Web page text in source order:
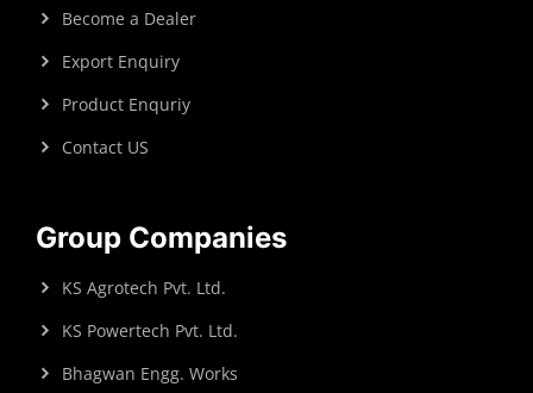
Become a Dealer
Export Enquiry
Product Enquriy
Contact US
Group Companies
KS Agrotech Pvt. Ltd.
KS Powertech Pvt. Ltd.
Bhagwan Engg. Works